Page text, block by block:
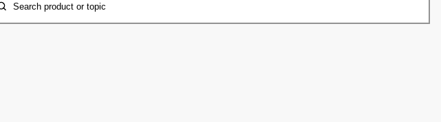
Search product or topic